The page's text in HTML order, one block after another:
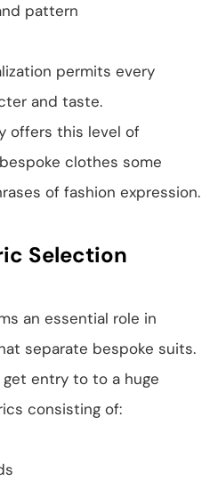
pattern
permits every
and taste.
offers this level of
clothes some
of fashion expression.
Selection
an essential role in
separate bespoke suits.
get entry to to a huge
consisting of: